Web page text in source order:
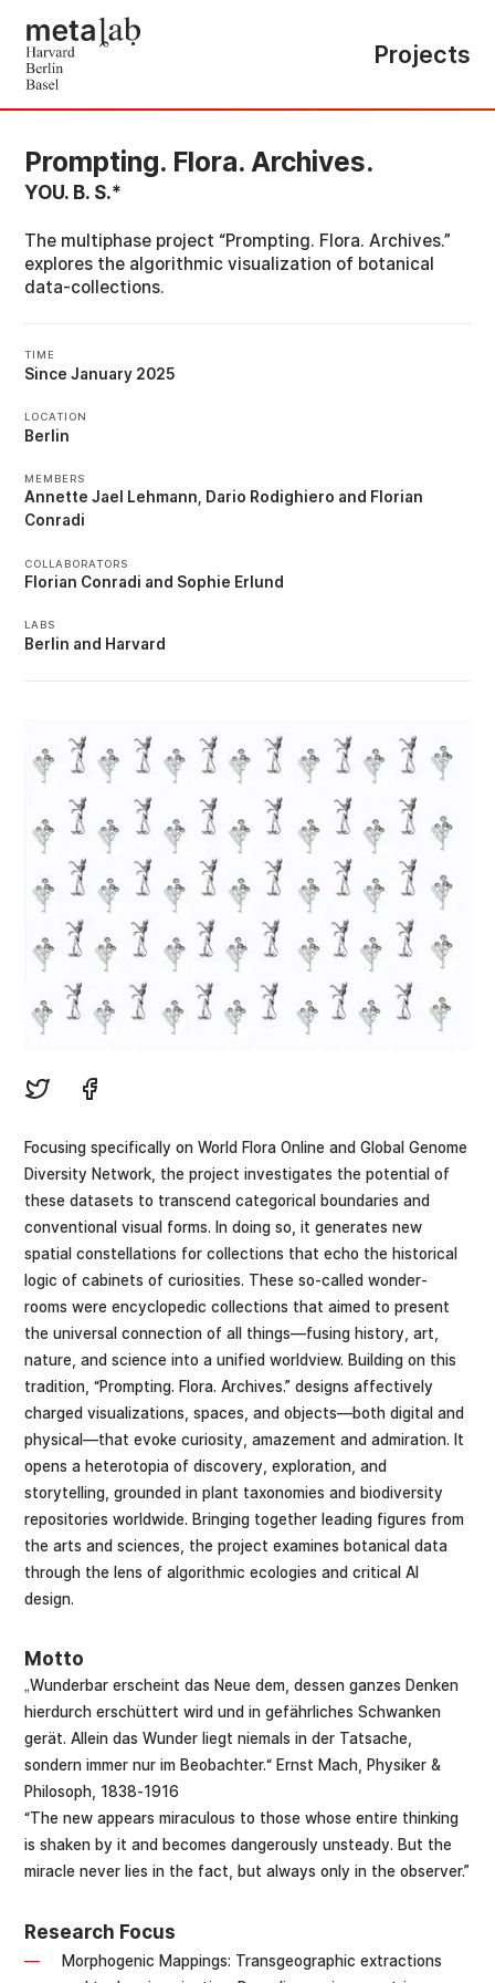
Projects
Prompting. Flora. Archives.
YOU. B. S.*
The multiphase project “Prompting. Flora. Archives.”
explores the algorithmic visualization of botanical
data-collections.
TIME
Since January 2025
LOCATION
Berlin
MEMBERS
Annette Jael Lehmann Dario Rodighiero
Florian
Conradi
COLLABORATORS
Florian Conradi Sophie Erlund
LABS
Berlin Harvard
Focusing specifically on World Flora Online and Global Genome
Diversity Network, the project investigates the potential of
these datasets to transcend categorical boundaries and
conventional visual forms. In doing so, it generates new
spatial constellations for collections that echo the historical
logic of cabinets of curiosities. These so-called wonder-
rooms were encyclopedic collections that aimed to present
the universal connection of all things—fusing history, art,
nature, and science into a unified worldview. Building on this
tradition, “Prompting. Flora. Archives.” designs affectively
charged visualizations, spaces, and objects—both digital and
physical—that evoke curiosity, amazement and admiration. It
opens a heterotopia of discovery, exploration, and
storytelling, grounded in plant taxonomies and biodiversity
repositories worldwide. Bringing together leading figures from
the arts and sciences, the project examines botanical data
through the lens of algorithmic ecologies and critical AI
design.
Motto
„Wunderbar erscheint das Neue dem, dessen ganzes Denken
hierdurch erschüttert wird und in gefährliches Schwanken
gerät. Allein das Wunder liegt niemals in der Tatsache,
sondern immer nur im Beobachter.“ Ernst Mach, Physiker &
Philosoph, 1838-1916
“The new appears miraculous to those whose entire thinking
is shaken by it and becomes dangerously unsteady. But the
miracle never lies in the fact, but always only in the observer.”
Research Focus
Morphogenic Mappings: Transgeographic extractions